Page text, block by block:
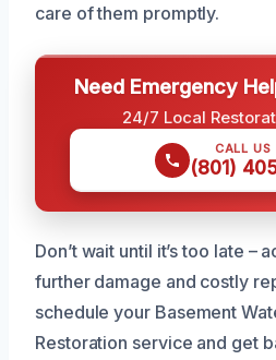
care of them promptly.
Need Emergency
24/7 Local
CALL US
(801)
Don’t wait until it’s too late –
further damage and costly
schedule your Basement
Restoration service and get